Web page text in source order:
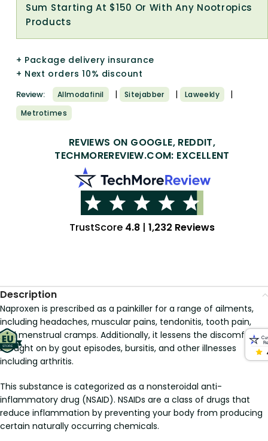
Sum Starting At $150 Or With Any Nootropics
Products
+ Package delivery insurance
+ Next orders 10% discount
Review: Allmodafinil | Sitejabber | Laweekly |
Metrotimes
REVIEWS ON GOOGLE, REDDIT,
TECHMOREREVIEW.COM: EXCELLENT
TrustScore 4.8 | 1,232 Reviews
Description
Naproxen is prescribed as a painkiller for a range of ailments,
including headaches, muscular pains, tendonitis, tooth pain,
and menstrual cramps. Additionally, it lessens the discomfort
brought on by gout episodes, bursitis, and other illnesses
including arthritis.
This substance is categorized as a nonsteroidal anti-
inflammatory drug (NSAID). NSAIDs are a class of drugs that
reduce inflammation by preventing your body from producing
certain naturally occurring chemicals.